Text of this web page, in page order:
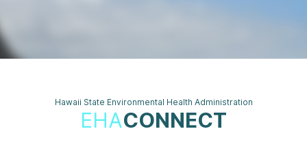
Hawaii State Environmental Health Administration
EHACONNECT